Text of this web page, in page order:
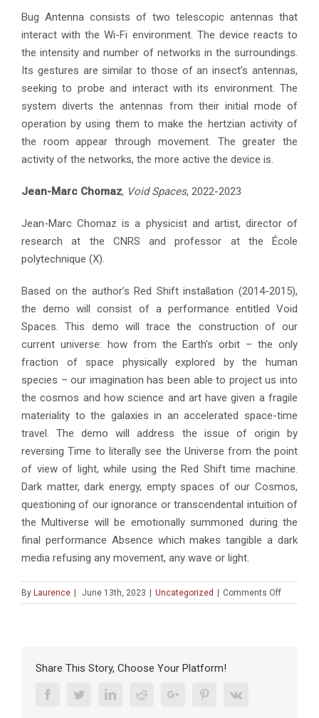
Bug Antenna consists of two telescopic antennas that
interact with the Wi-Fi environment. The device reacts to
the intensity and number of networks in the surroundings.
Its gestures are similar to those of an insect’s antennas,
seeking to probe and interact with its environment. The
system diverts the antennas from their initial mode of
operation by using them to make the hertzian activity of
the room appear through movement. The greater the
activity of the networks, the more active the device is.
Jean-Marc Chomaz, Void Spaces, 2022-2023
Jean-Marc Chomaz is a physicist and artist, director of
research at the CNRS and professor at the École
polytechnique (X).
Based on the author’s Red Shift installation (2014-2015),
the demo will consist of a performance entitled Void
Spaces. This demo will trace the construction of our
current universe: how from the Earth’s orbit – the only
fraction of space physically explored by the human
species – our imagination has been able to project us into
the cosmos and how science and art have given a fragile
materiality to the galaxies in an accelerated space-time
travel. The demo will address the issue of origin by
reversing Time to literally see the Universe from the point
of view of light, while using the Red Shift time machine.
Dark matter, dark energy, empty spaces of our Cosmos,
questioning of our ignorance or transcendental intuition of
the Multiverse will be emotionally summoned during the
final performance Absence which makes tangible a dark
media refusing any movement, any wave or light.
By Laurence June 13th, 2023 Uncategorized Comments Offon
Share This Story, Choose Your Platform!
FacebookTwitterLinkedinRedditGoogle+ PinterestVk